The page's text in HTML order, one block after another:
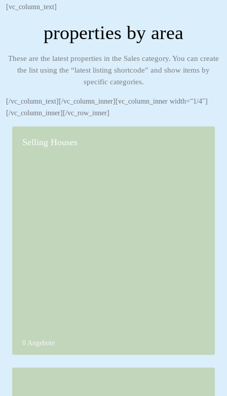
[vc_column_text]
properties by area
These are the latest properties in the Sales category. You can create
the list using the “latest listing shortcode” and show items by
specific categories.
[/vc_column_text][/vc_column_inner][vc_column_inner width=“1/4″]
[/vc_column_inner][/vc_row_inner]
Selling Houses
0 Angebote